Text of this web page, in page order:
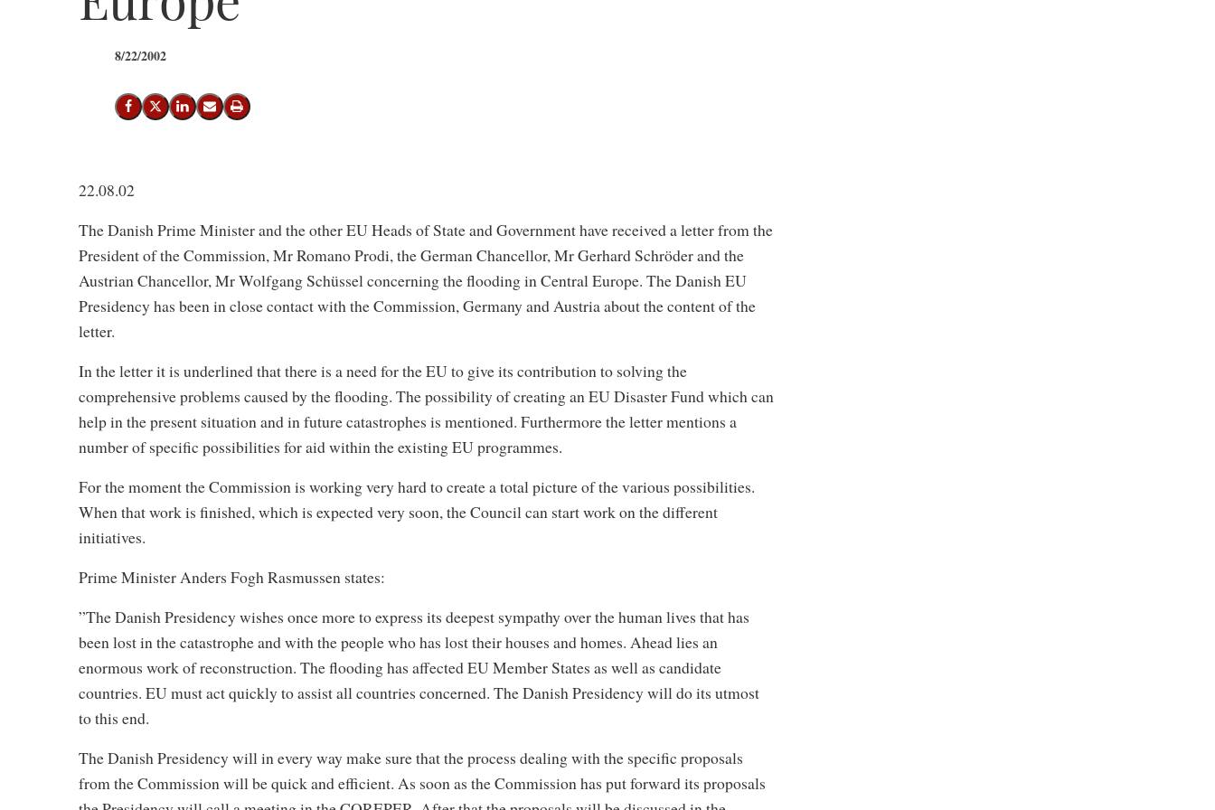
8/22/2002
Share on Facebook
Share on X (Twitter)
Share on LinkedIn
Send email
Print
22.08.02
The Danish Prime Minister and the other EU Heads of State and Government have received a letter from the
President of the Commission, Mr Romano Prodi, the German Chancellor, Mr Gerhard Schröder and the
Austrian Chancellor, Mr Wolfgang Schüssel concerning the flooding in Central Europe. The Danish EU
Presidency has been in close contact with the Commission, Germany and Austria about the content of the
letter.
In the letter it is underlined that there is a need for the EU to give its contribution to solving the
comprehensive problems caused by the flooding. The possibility of creating an EU Disaster Fund which can
help in the present situation and in future catastrophes is mentioned. Furthermore the letter mentions a
number of specific possibilities for aid within the existing EU programmes.
For the moment the Commission is working very hard to create a total picture of the various possibilities.
When that work is finished, which is expected very soon, the Council can start work on the different
initiatives.
Prime Minister Anders Fogh Rasmussen states:
”The Danish Presidency wishes once more to express its deepest sympathy over the human lives that has
been lost in the catastrophe and with the people who has lost their houses and homes. Ahead lies an
enormous work of reconstruction. The flooding has affected EU Member States as well as candidate
countries. EU must act quickly to assist all countries concerned. The Danish Presidency will do its utmost
to this end.
The Danish Presidency will in every way make sure that the process dealing with the specific proposals
from the Commission will be quick and efficient. As soon as the Commission has put forward its proposals